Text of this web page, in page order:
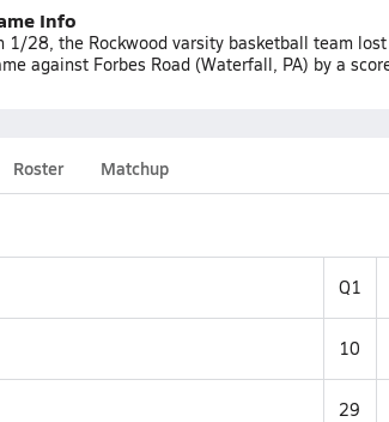
Info
1/28, the Rockwood varsity basketball team
against Forbes Road (Waterfall, PA) by a
Roster Matchup
Q1
10
29